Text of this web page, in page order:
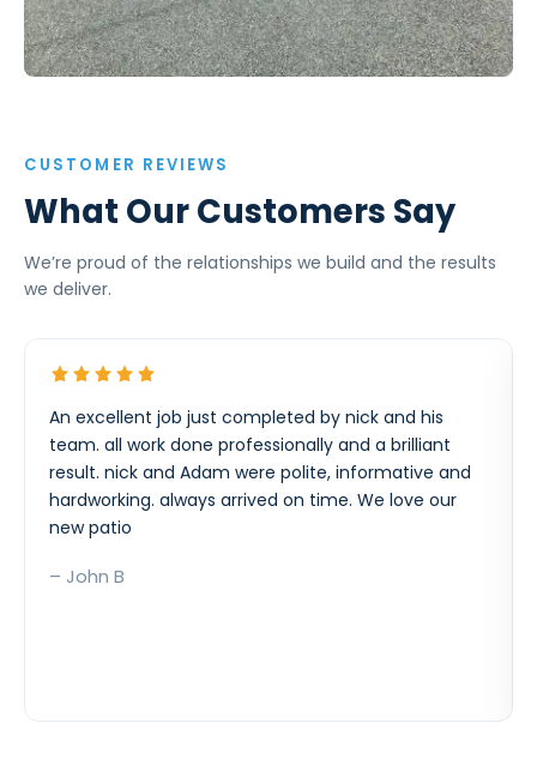
CUSTOMER REVIEWS
What Our Customers Say
We’re proud of the relationships we build and the results
we deliver.
An excellent job just completed by nick and his
team. all work done professionally and a brilliant
result. nick and Adam were polite, informative and
hardworking. always arrived on time. We love our
new patio
– John B